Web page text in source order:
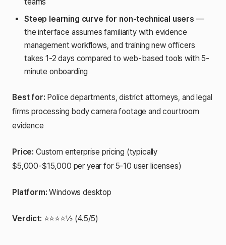
Steep learning curve for non-technical users —
the interface assumes familiarity with evidence
management workflows, and training new officers
takes 1-2 days compared to web-based tools with 5-
minute onboarding
Best for: Police departments, district attorneys, and legal
firms processing body camera footage and courtroom
evidence
Price: Custom enterprise pricing (typically
$5,000-$15,000 per year for 5-10 user licenses)
Platform: Windows desktop
Verdict: ⭐⭐⭐⭐½ (4.5/5)